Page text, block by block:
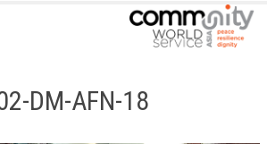
DM-AFN-18